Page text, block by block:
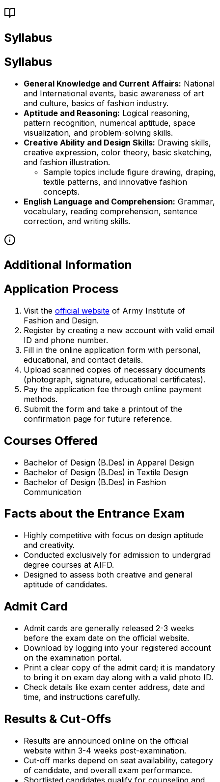
Syllabus
Syllabus
General Knowledge and Current Affairs: National
and International events, basic awareness of art
and culture, basics of fashion industry.
Aptitude and Reasoning: Logical reasoning,
pattern recognition, numerical aptitude, space
visualization, and problem-solving skills.
Creative Ability and Design Skills: Drawing skills,
creative expression, color theory, basic sketching,
and fashion illustration.
Sample topics include figure drawing, draping,
textile patterns, and innovative fashion
concepts.
English Language and Comprehension: Grammar,
vocabulary, reading comprehension, sentence
correction, and writing skills.
Additional Information
Application Process
Visit the official website of Army Institute of
Fashion and Design.
Register by creating a new account with valid email
ID and phone number.
Fill in the online application form with personal,
educational, and contact details.
Upload scanned copies of necessary documents
(photograph, signature, educational certificates).
Pay the application fee through online payment
methods.
Submit the form and take a printout of the
confirmation page for future reference.
Courses Offered
Bachelor of Design (B.Des) in Apparel Design
Bachelor of Design (B.Des) in Textile Design
Bachelor of Design (B.Des) in Fashion
Communication
Facts about the Entrance Exam
Highly competitive with focus on design aptitude
and creativity.
Conducted exclusively for admission to undergrad
degree courses at AIFD.
Designed to assess both creative and general
aptitude of candidates.
Admit Card
Admit cards are generally released 2-3 weeks
before the exam date on the official website.
Download by logging into your registered account
on the examination portal.
Print a clear copy of the admit card; it is mandatory
to bring it on exam day along with a valid photo ID.
Check details like exam center address, date and
time, and instructions carefully.
Results & Cut-Offs
Results are announced online on the official
website within 3-4 weeks post-examination.
Cut-off marks depend on seat availability, category
of candidate, and overall exam performance.
Shortlisted candidates qualify for counseling and